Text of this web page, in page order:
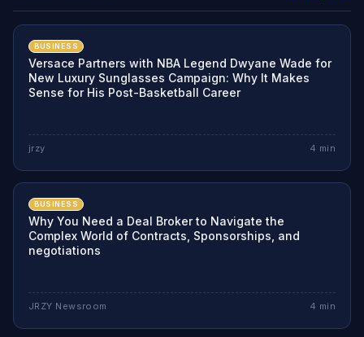
BUSINESS
Versace Partners with NBA Legend Dwyane Wade for
New Luxury Sunglasses Campaign: Why It Makes
Sense for His Post-Basketball Career
jrzy 4 min
BUSINESS
Why You Need a Deal Broker to Navigate the
Complex World of Contracts, Sponsorships, and
negotiations
JRZY Newsroom 4 min